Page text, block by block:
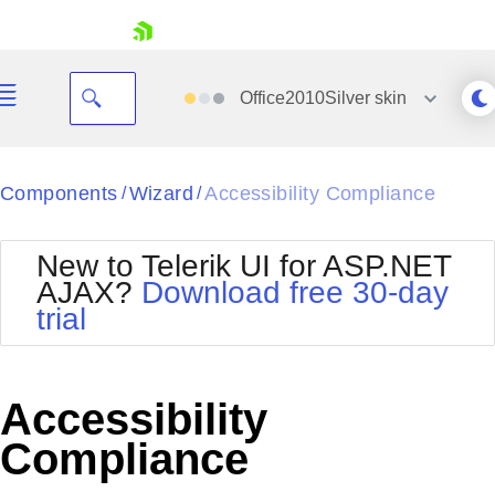
Your Account
Request Trial
Office2010Silverskin
Black
BlackMetroTouch
Bootstrap
Default
MetroTouch
Office2010Silver
Outlook
Components / Wizard /Accessibility Compliance
New to Telerik UI for ASP.NET
AJAX? Download free 30-day
trial
Accessibility
Compliance